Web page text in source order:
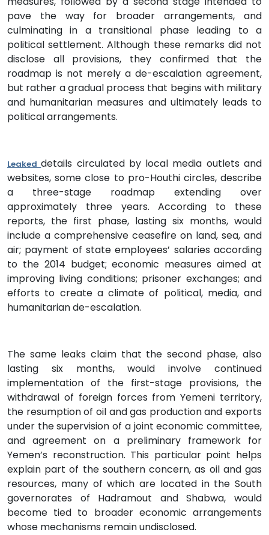
pave the way for broader arrangements, and
culminating in a transitional phase leading to a
political settlement. Although these remarks did not
disclose all provisions, they confirmed that the
roadmap is not merely a de-escalation agreement,
but rather a gradual process that begins with military
and humanitarian measures and ultimately leads to
political arrangements.
Leakeddetails circulated by local media outlets and
websites, some close to pro-Houthi circles, describe
a three-stage roadmap extending over
approximately three years. According to these
reports, the first phase, lasting six months, would
include a comprehensive ceasefire on land, sea, and
air; payment of state employees’ salaries according
to the 2014 budget; economic measures aimed at
improving living conditions; prisoner exchanges; and
efforts to create a climate of political, media, and
humanitarian de-escalation.
The same leaks claim that the second phase, also
lasting six months, would involve continued
implementation of the first-stage provisions, the
withdrawal of foreign forces from Yemeni territory,
the resumption of oil and gas production and exports
under the supervision of a joint economic committee,
and agreement on a preliminary framework for
Yemen’s reconstruction. This particular point helps
explain part of the southern concern, as oil and gas
resources, many of which are located in the South
governorates of Hadramout and Shabwa, would
become tied to broader economic arrangements
whose mechanisms remain undisclosed.